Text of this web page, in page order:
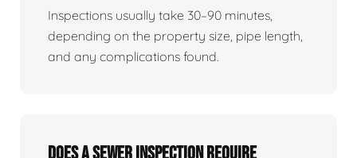
Inspections usually take 30–90 minutes,
depending on the property size, pipe length,
and any complications found.
Does A Sewer Inspection Require